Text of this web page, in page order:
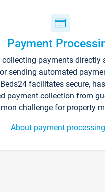
Payment
collecting payments directly
sending automated
facilitates secure,
payment collection from
challenge for property
About payment processing